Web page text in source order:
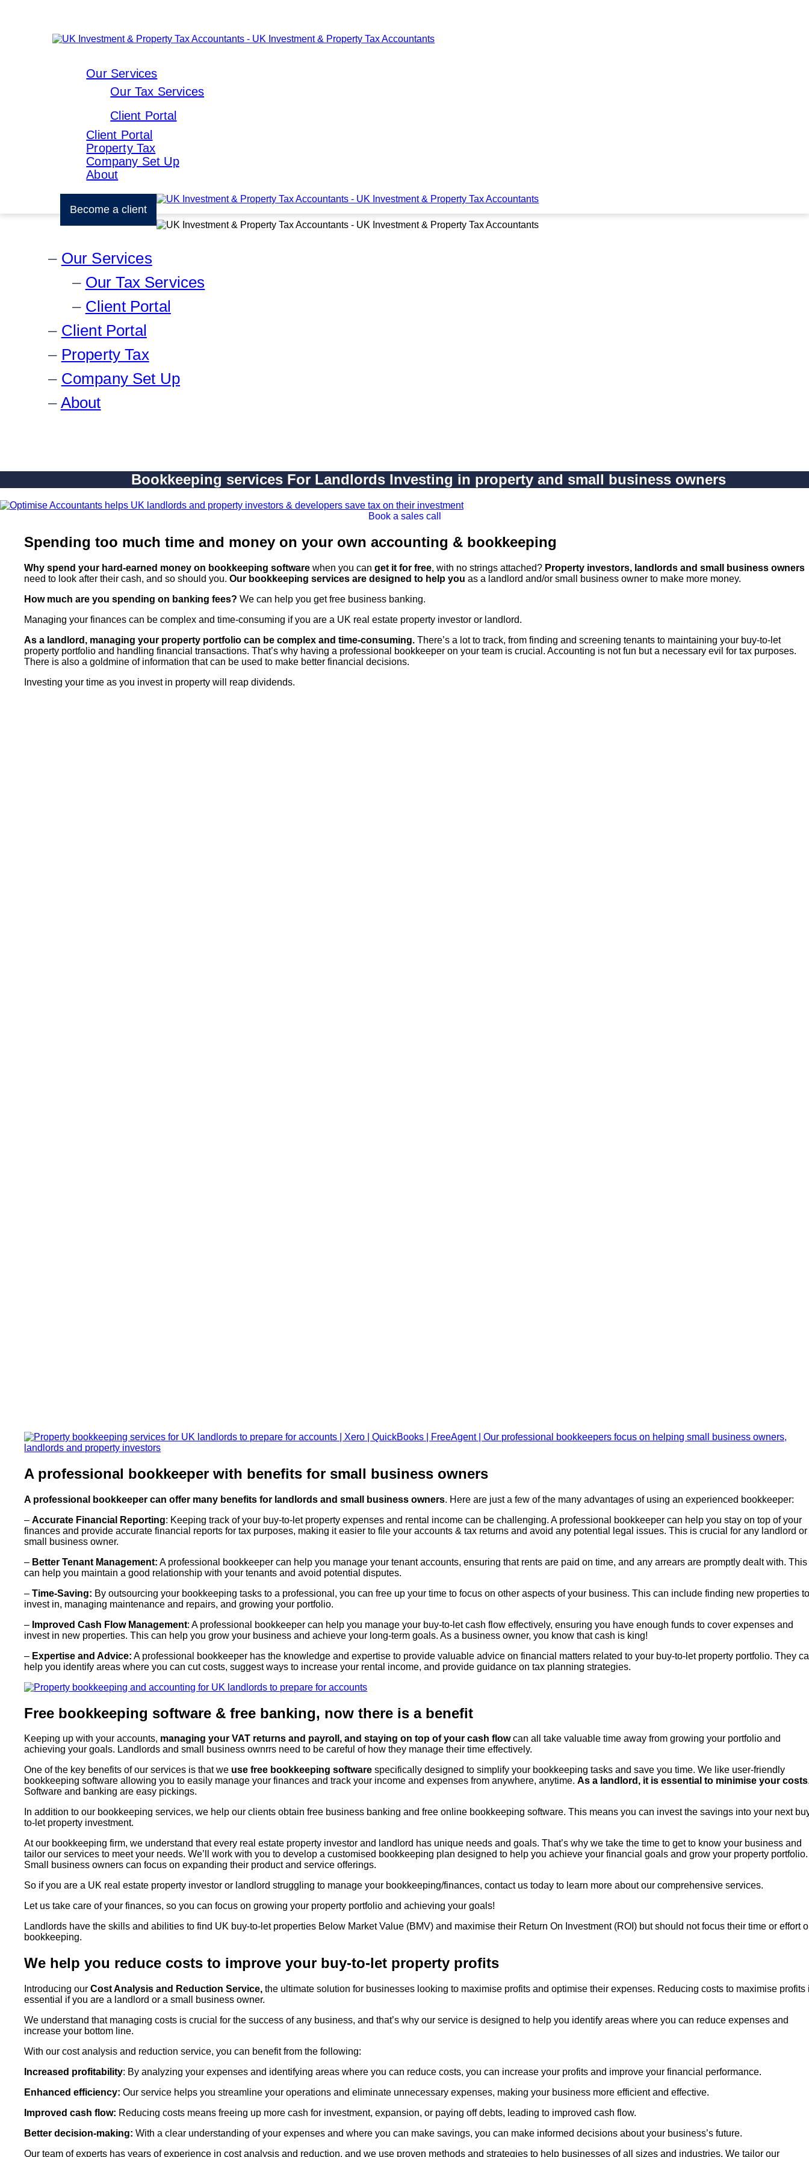
Our Services
Our Tax Services
Client Portal
Client Portal
Property Tax
Company Set Up
About
Become a client
Our Services
Our Tax Services
Client Portal
Client Portal
Property Tax
Company Set Up
About
Bookkeeping services For Landlords Investing in property and small business owners
Book a sales call
Spending too much time and money on your own accounting & bookkeeping
Why spend your hard-earned money on bookkeeping software when you canget it for free, with no strings attached? Property investors, landlords and small business owners
need to look after their cash, and so should you.Our bookkeeping services are designed to help you as a landlord and/or small business owner to make more money.
How much are you spending on banking fees? We can help you get free business banking.
Managing your finances can be complex and time-consuming if you are a UK real estate property investor or landlord.
As a landlord, managing your property portfolio can be complex and time-consuming. There’s a lot to track, from finding and screening tenants to maintaining your buy-to-let
property portfolio and handling financial transactions. That’s why having a professional bookkeeper on your team is crucial. Accounting is not fun but a necessary evil for tax purposes.
There is also a goldmine of information that can be used to make better financial decisions.
Investing your time as you invest in property will reap dividends.
A professional bookkeeper with benefits for small business owners
A professional bookkeeper can offer many benefits for landlords and small business owners. Here are just a few of the many advantages of using an experienced bookkeeper:
–Accurate Financial Reporting: Keeping track of your buy-to-let property expenses and rental income can be challenging. A professional bookkeeper can help you stay on top of your
finances and provide accurate financial reports for tax purposes, making it easier to file your accounts & tax returns and avoid any potential legal issues. This is crucial for any landlord or
small business owner.
– Better Tenant Management: A professional bookkeeper can help you manage your tenant accounts, ensuring that rents are paid on time, and any arrears are promptly dealt with. This
can help you maintain a good relationship with your tenants and avoid potential disputes.
–Time-Saving: By outsourcing your bookkeeping tasks to a professional, you can free up your time to focus on other aspects of your business. This can include finding new properties
invest in, managing maintenance and repairs, and growing your portfolio.
– Improved Cash Flow Management: A professional bookkeeper can help you manage your buy-to-let cash flow effectively, ensuring you have enough funds to cover expenses and
invest in new properties. This can help you grow your business and achieve your long-term goals. As a business owner, you know that cash is king!
– Expertise and Advice: A professional bookkeeper has the knowledge and expertise to provide valuable advice on financial matters related to your buy-to-let property portfolio. They
help you identify areas where you can cut costs, suggest ways to increase your rental income, and provide guidance on tax planning strategies.
Free bookkeeping software & free banking, now there is a benefit
Keeping up with your accounts, managing your VAT returns and payroll, and staying on top of your cash flowcan all take valuable time away from growing your portfolio and
achieving your goals. Landlords and small business ownrrs need to be careful of how they manage their time effectively.
One of the key benefits of our services is that we use free bookkeeping software specifically designed to simplify your bookkeeping tasks and save you time. We like user-friendly
bookkeeping software allowing you to easily manage your finances and track your income and expenses from anywhere, anytime.As a landlord, it is essential to minimise your costs
Software and banking are easy pickings.
In addition to our bookkeeping services, we help our clients obtain free business banking and free online bookkeeping software. This means you can invest the savings into your next
to-let property investment.
At our bookkeeping firm, we understand that every real estate property investor and landlord has unique needs and goals. That’s why we take the time to get to know your business and
tailor our services to meet your needs. We’ll work with you to develop a customised bookkeeping plan designed to help you achieve your financial goals and grow your property portfolio.
Small business owners can focus on expanding their product and service offerings.
So if you are a UK real estate property investor or landlord struggling to manage your bookkeeping/finances, contact us today to learn more about our comprehensive services.
Let us take care of your finances, so you can focus on growing your property portfolio and achieving your goals!
Landlords have the skills and abilities to find UK buy-to-let properties Below Market Value (BMV) and maximise their Return On Investment (ROI) but should not focus their time or effort
bookkeeping.
We help you reduce costs to improve your buy-to-let property profits
Introducing ourCost Analysis and Reduction Service, the ultimate solution for businesses looking to maximise profits and optimise their expenses. Reducing costs to maximise profits
essential if you are a landlord or a small business owner.
We understand that managing costs is crucial for the success of any business, and that’s why our service is designed to help you identify areas where you can reduce expenses and
increase your bottom line.
With our cost analysis and reduction service, you can benefit from the following:
Increased profitability: By analyzing your expenses and identifying areas where you can reduce costs, you can increase your profits and improve your financial performance.
Enhanced efficiency: Our service helps you streamline your operations and eliminate unnecessary expenses, making your business more efficient and effective.
Improved cash flow: Reducing costs means freeing up more cash for investment, expansion, or paying off debts, leading to improved cash flow.
Better decision-making: With a clear understanding of your expenses and where you can make savings, you can make informed decisions about your business’s future.
Our team of experts has years of experience in cost analysis and reduction, and we use proven methods and strategies to help businesses of all sizes and industries. We tailor our